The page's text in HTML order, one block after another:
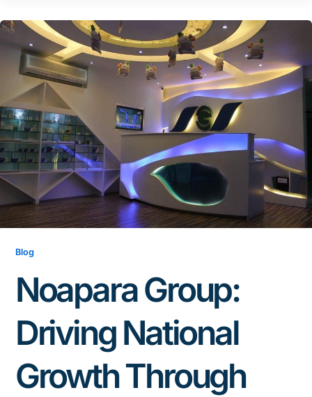
Blog
Noapara Group:
Driving National
Growth Through